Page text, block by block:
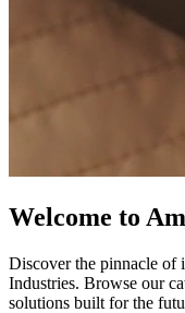
Welcome to
Discover the pinnacle of
Industries. Browse our
solutions built for the